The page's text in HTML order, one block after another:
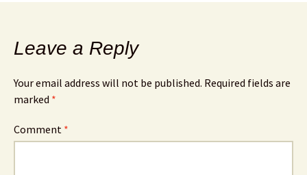
Leave a Reply
Your email address will not be published. Required fields are
marked *
Comment *